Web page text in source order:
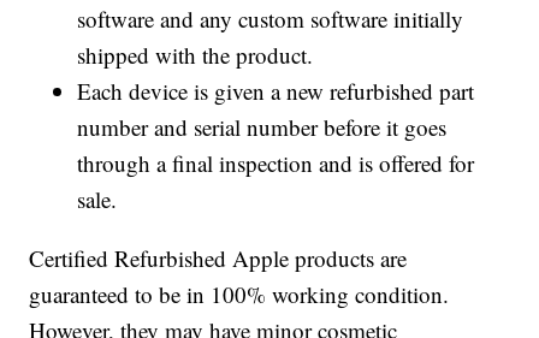
software and any custom software initially
shipped with the product.
Each device is given a new refurbished part
number and serial number before it goes
through a final inspection and is offered for
sale.
Certified Refurbished Apple products are
guaranteed to be in 100% working condition.
However, they may have minor cosmetic